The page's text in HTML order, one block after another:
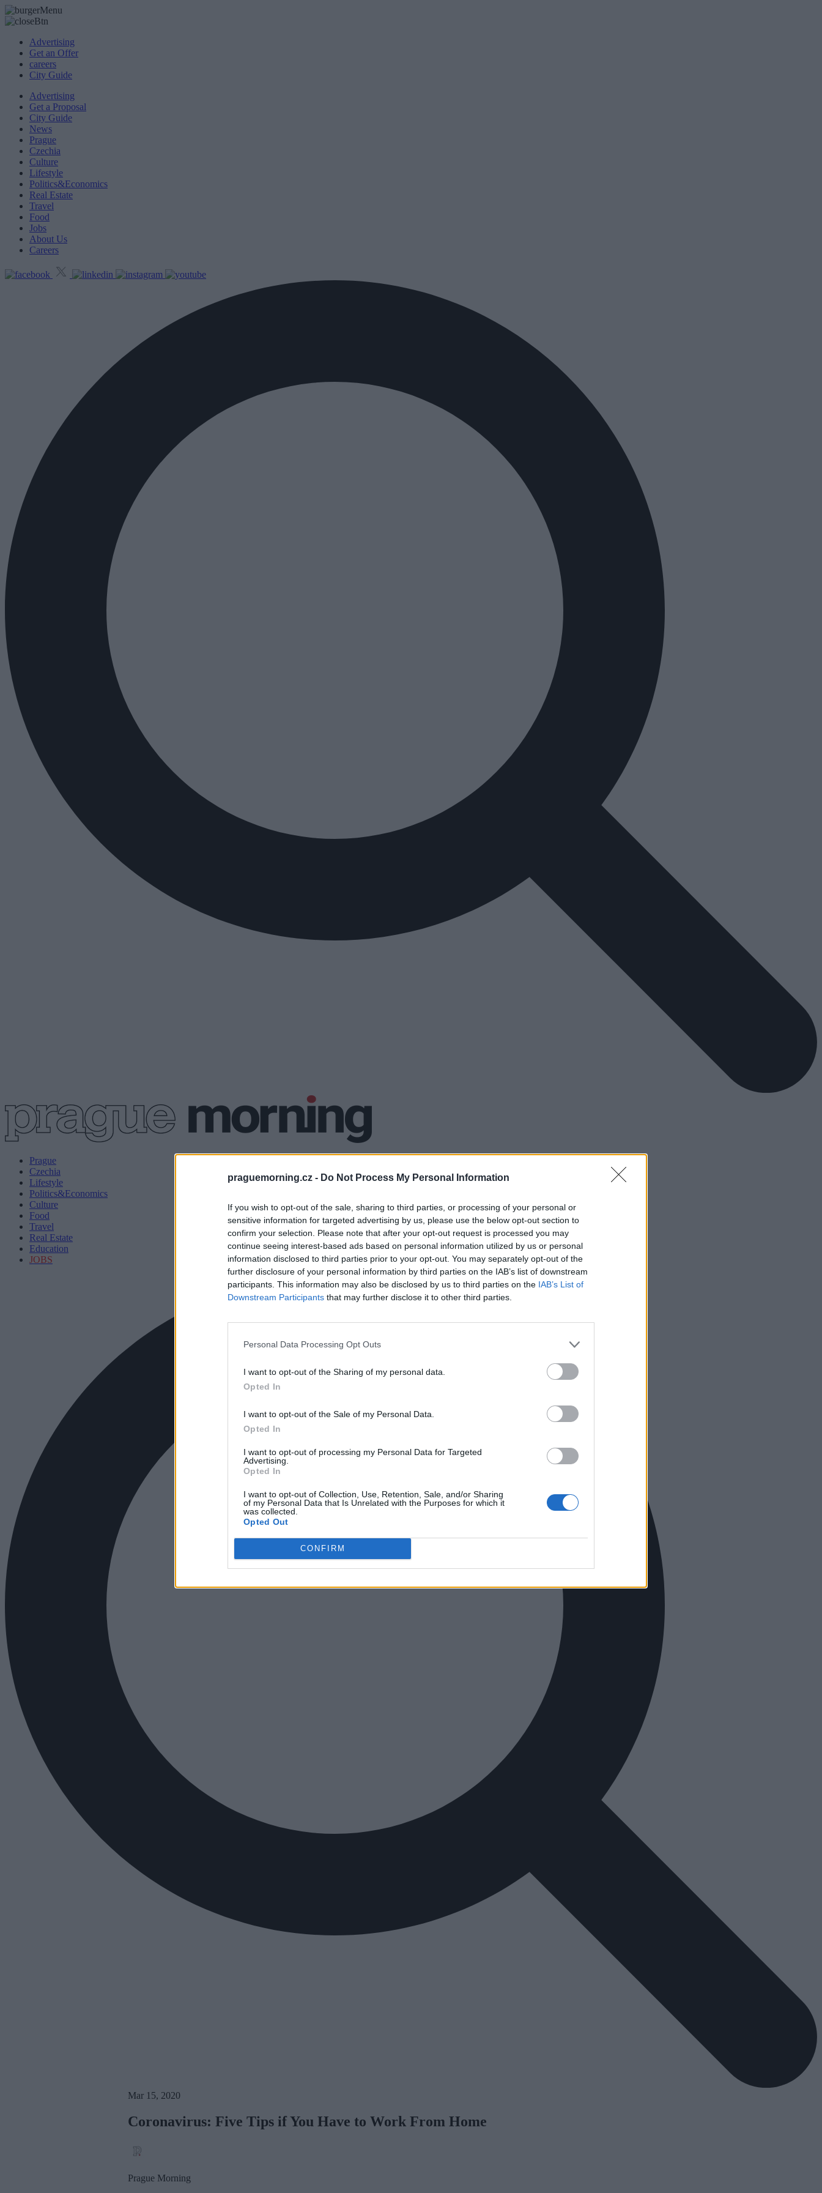
praguemorning.cz - Do Not Process My Personal Information
If you wish to opt-out of the sale, sharing to third parties, or processing of your personal or
sensitive information for targeted advertising by us, please use the below opt-out section to
confirm your selection. Please note that after your opt-out request is processed you may
continue seeing interest-based ads based on personal information utilized by us or personal
information disclosed to third parties prior to your opt-out. You may separately opt-out of the
further disclosure of your personal information by third parties on the IAB’s list of downstream
participants. This information may also be disclosed by us to third parties on the IAB’s List of
Downstream Participants that may further disclose it to other third parties.
Personal Data Processing Opt Outs
I want to opt-out of the Sharing of my personal data.
Opted In
I want to opt-out of the Sale of my Personal Data.
Opted In
I want to opt-out of processing my Personal Data for Targeted
Advertising.
Opted In
I want to opt-out of Collection, Use, Retention, Sale, and/or Sharing
of my Personal Data that Is Unrelated with the Purposes for which it
was collected.
Opted Out
CONFIRM
Advertising
Get an Offer
careers
City Guide
Advertising
Get a Proposal
City Guide
News
Prague
Czechia
Culture
Lifestyle
Politics&Economics
Real Estate
Travel
Food
Jobs
About Us
Careers
Prague
Czechia
Lifestyle
Politics&Economics
Culture
Food
Travel
Real Estate
Education
JOBS
Mar 15, 2020
Coronavirus: Five Tips if You Have to Work From Home
Prague Morning